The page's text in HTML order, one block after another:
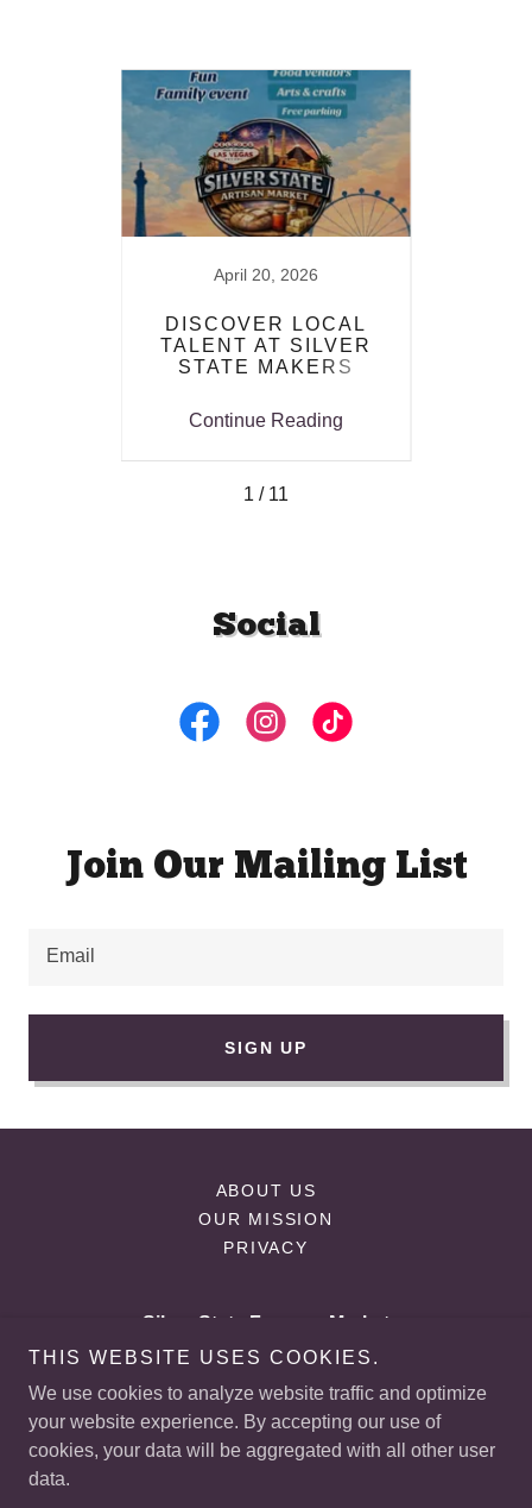
April 20, 2026
DISCOVER LOCAL
TALENT AT SILVER
STATE MAKERS
Continue Reading
1 / 11
Social
Join Our Mailing List
Email
SIGN UP
ABOUT US
OUR MISSION
PRIVACY
Silver State Farmers Market
225 E, Starr Ave Las Vegas, NV
+1 (702) 523-5861
Copyright © 2026 Silver State Farmers Market - All Rights
THIS WEBSITE USES COOKIES.
We use cookies to analyze website traffic and optimize
your website experience. By accepting our use of
cookies, your data will be aggregated with all other user
data.